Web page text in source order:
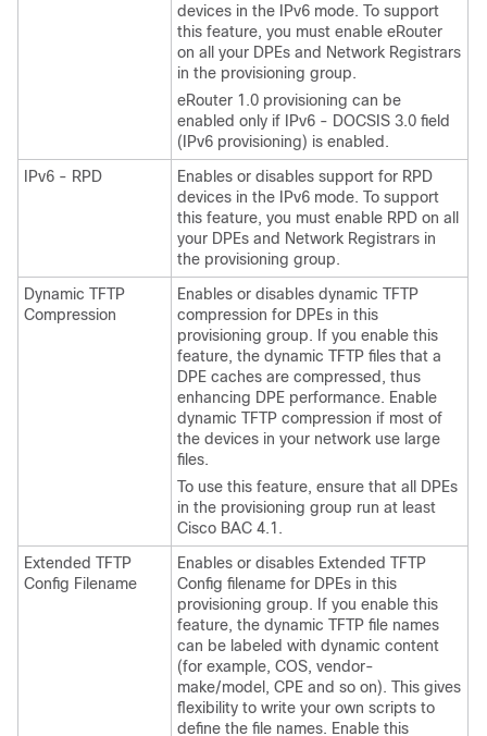
devices in the IPv6 mode. To support
this feature, you must enable eRouter
on all your DPEs and Network Registrars
in the provisioning group.
eRouter 1.0 provisioning can be
enabled only if IPv6 - DOCSIS 3.0 field
(IPv6 provisioning) is enabled.
IPv6 - RPD
Enables or disables support for RPD
devices in the IPv6 mode. To support
this feature, you must enable RPD on all
your DPEs and Network Registrars in
the provisioning group.
Dynamic TFTP
Compression
Enables or disables dynamic TFTP
compression for DPEs in this
provisioning group. If you enable this
feature, the dynamic TFTP files that a
DPE caches are compressed, thus
enhancing DPE performance. Enable
dynamic TFTP compression if most of
the devices in your network use large
files.
To use this feature, ensure that all DPEs
in the provisioning group run at least
Cisco BAC 4.1.
Extended TFTP
Config Filename
Enables or disables Extended TFTP
Config filename for DPEs in this
provisioning group. If you enable this
feature, the dynamic TFTP file names
can be labeled with dynamic content
(for example, COS, vendor-
make/model, CPE and so on). This gives
flexibility to write your own scripts to
define the file names. Enable this